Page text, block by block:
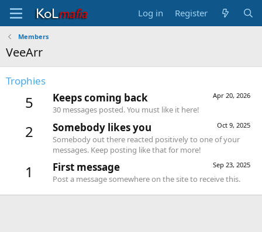
Log in Register
Members
VeeArr
Trophies
5 Apr 20, 2026
Keeps coming back
30 messages posted. You must like it here!
2 Oct 9, 2025
Somebody likes you
Somebody out there reacted positively to one of your
messages. Keep posting like that for more!
1 Sep 23, 2025
First message
Post a message somewhere on the site to receive this.